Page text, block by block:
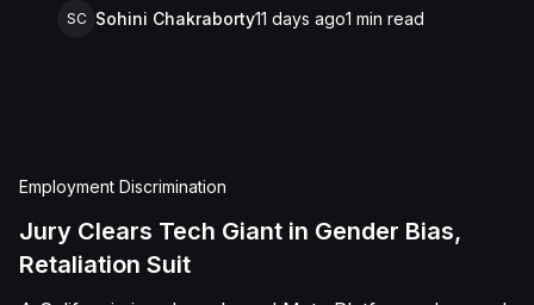
San Bernardino. The lawsuit arose from an
and subsequently assaulted her, causing
Shields asserted claims for assault,
battery, intentional infliction of emotional
SC Sohini Chakraborty11 days ago1 min read
Employment Discrimination
Jury Clears Tech Giant in Gender Bias,
Retaliation Suit